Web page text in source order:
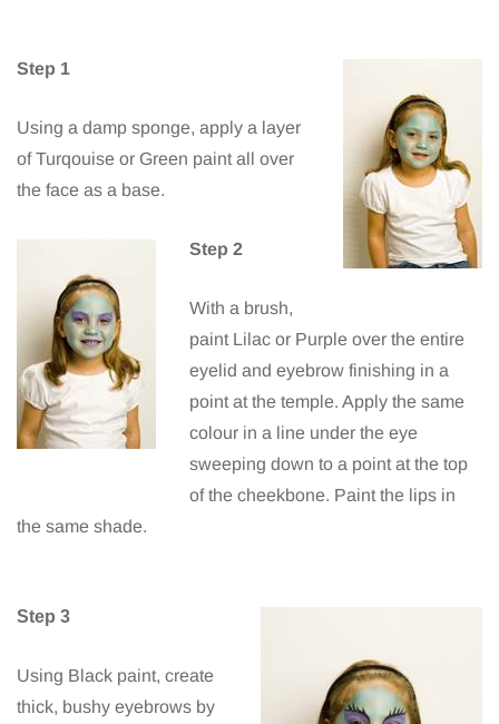
Step 1
Using a damp sponge, apply a layer
of Turqouise or Green paint all over
the face as a base.
Step 2
With a brush,
paint Lilac or Purple over the entire
eyelid and eyebrow finishing in a
point at the temple. Apply the same
colour in a line under the eye
sweeping down to a point at the top
of the cheekbone. Paint the lips in
the same shade.
Step 3
Using Black paint, create
thick, bushy eyebrows by